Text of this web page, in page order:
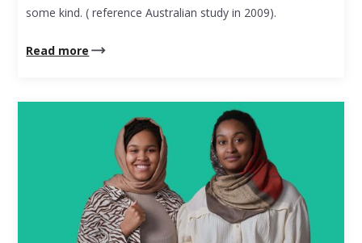
some kind. ( reference Australian study in 2009).
Read more